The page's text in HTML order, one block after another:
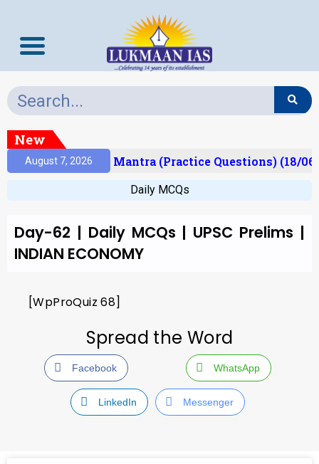
New
August 7, 2026Prelims Mantra (Practice Questions) (18/
Daily MCQs
Day-62 | Daily MCQs | UPSC Prelims |
INDIAN ECONOMY
[WpProQuiz 68]
Spread the Word
Facebook WhatsApp
LinkedIn Messenger